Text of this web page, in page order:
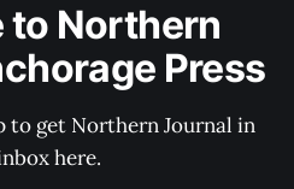
to Northern
Press
to get Northern Journal in
here.